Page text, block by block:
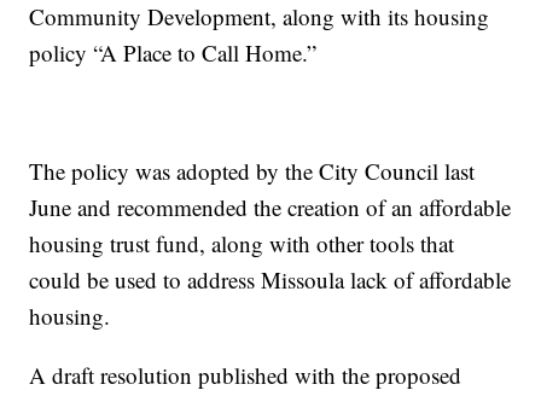
Community Development, along with its housing
policy “A Place to Call Home.”
The policy was adopted by the City Council last
June and recommended the creation of an affordable
housing trust fund, along with other tools that
could be used to address Missoula lack of affordable
housing.
A draft resolution published with the proposed